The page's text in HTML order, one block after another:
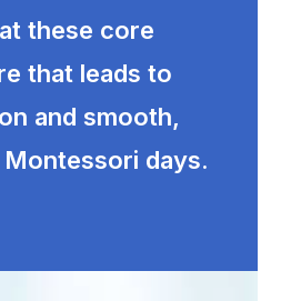
these core
that leads to
and smooth,
days.